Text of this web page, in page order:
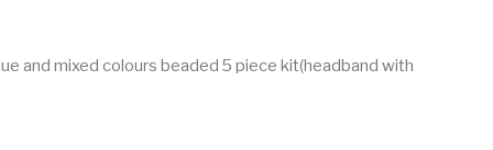
and mixed colours beaded 5 piece kit(headband with